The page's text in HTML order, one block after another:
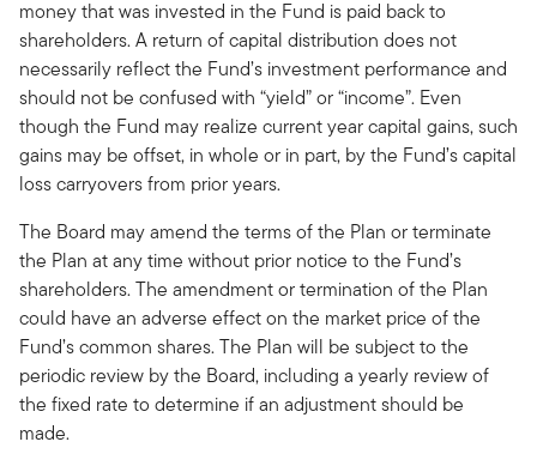
money that was invested in the Fund is paid back to
shareholders. A return of capital distribution does not
necessarily reflect the Fund’s investment performance and
should not be confused with “yield” or “income”. Even
though the Fund may realize current year capital gains, such
gains may be offset, in whole or in part, by the Fund’s capital
loss carryovers from prior years.
The Board may amend the terms of the Plan or terminate
the Plan at any time without prior notice to the Fund’s
shareholders. The amendment or termination of the Plan
could have an adverse effect on the market price of the
Fund’s common shares. The Plan will be subject to the
periodic review by the Board, including a yearly review of
the fixed rate to determine if an adjustment should be
made.